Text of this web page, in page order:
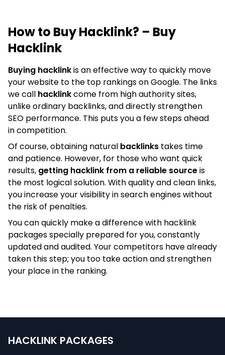
How to Buy Hacklink? – Buy
Hacklink
Buying hacklinkis an effective way to quickly move
your website to the top rankings on Google. The links
we call hacklinkcome from high authority sites,
unlike ordinary backlinks, and directly strengthen
SEO performance. This puts you a few steps ahead
in competition.
Of course, obtaining natural backlinks takes time
and patience. However, for those who want quick
results, getting hacklink from a reliable sourceis
the most logical solution. With quality and clean links,
you increase your visibility in search engines without
the risk of penalties.
You can quickly make a difference with hacklink
packages specially prepared for you, constantly
updated and audited. Your competitors have already
taken this step; you too take action and strengthen
your place in the ranking.
HACKLINK PACKAGES